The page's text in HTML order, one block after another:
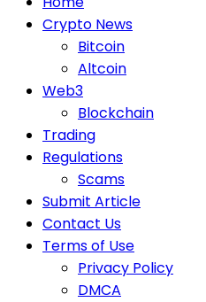
Crypto News
Bitcoin
Altcoin
Web3
Blockchain
Trading
Regulations
Scams
Submit Article
Contact Us
Terms of Use
Privacy Policy
DMCA